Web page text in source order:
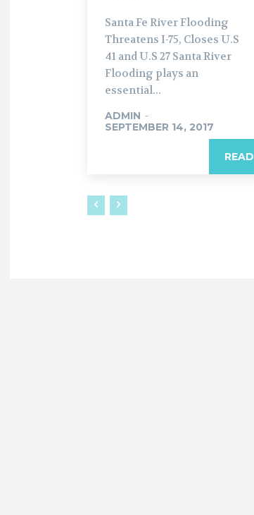
Santa Fe River Flooding
Threatens I-75, Closes U.S
41 and U.S 27 Santa River
Flooding plays an
essential...
ADMIN -
SEPTEMBER 14, 2017
READ